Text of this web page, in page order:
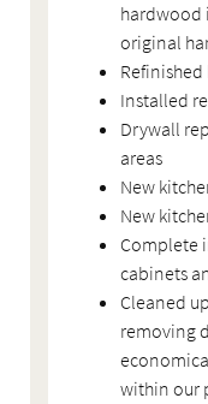
hardwood
original
Installed
Drywall
areas
New
New
Complete
cabinets
Cleaned
removing
within our